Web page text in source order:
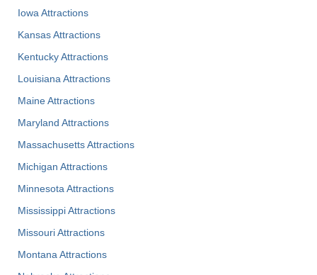
Iowa Attractions
Kansas Attractions
Kentucky Attractions
Louisiana Attractions
Maine Attractions
Maryland Attractions
Massachusetts Attractions
Michigan Attractions
Minnesota Attractions
Mississippi Attractions
Missouri Attractions
Montana Attractions